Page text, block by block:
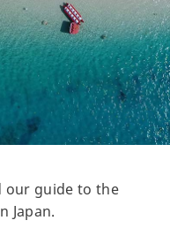
our guide to the
Japan.